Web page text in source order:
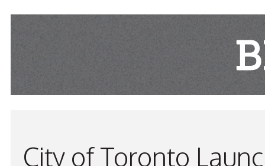
City of Toronto